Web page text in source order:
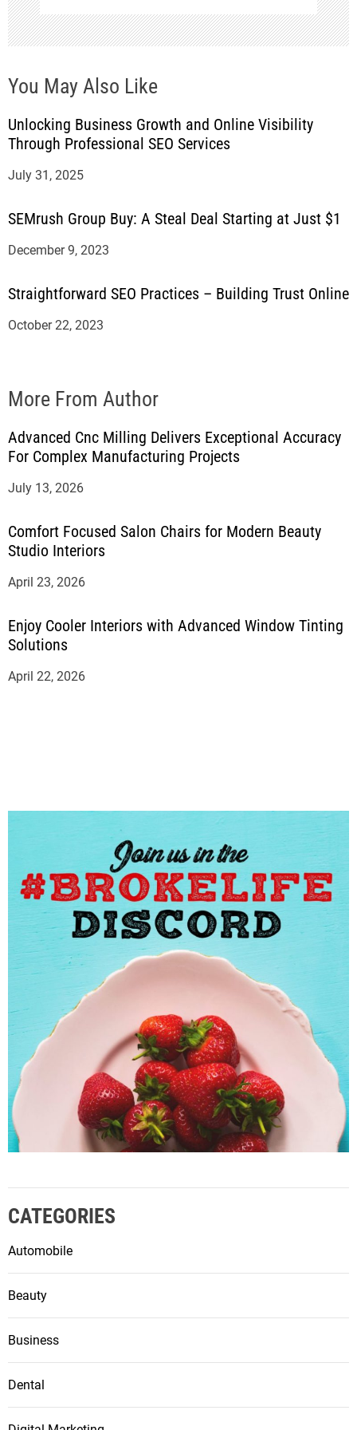
You May Also Like
Unlocking Business Growth and Online Visibility
Through Professional SEO Services
July 31, 2025
SEMrush Group Buy: A Steal Deal Starting at Just $1
December 9, 2023
Straightforward SEO Practices – Building Trust Online
October 22, 2023
More From Author
Advanced Cnc Milling Delivers Exceptional Accuracy
For Complex Manufacturing Projects
July 13, 2026
Comfort Focused Salon Chairs for Modern Beauty
Studio Interiors
April 23, 2026
Enjoy Cooler Interiors with Advanced Window Tinting
Solutions
April 22, 2026
CATEGORIES
Automobile
Beauty
Business
Dental